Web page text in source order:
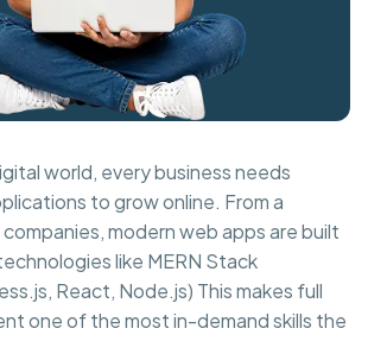
world, every business needs
to grow online. From a
modern web apps are built
like MERN Stack
React, Node.js) This makes full
one of the most in-demand skills the